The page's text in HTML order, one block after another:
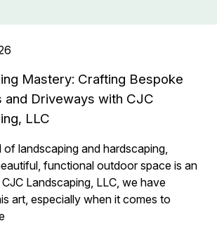
Mastery: Crafting Bespoke
and Driveways with CJC
LLC
of landscaping and hardscaping,
functional outdoor space is an
Landscaping, LLC, we have
art, especially when it comes to